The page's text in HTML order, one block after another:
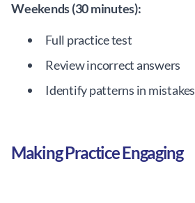
Weekends (30 minutes):
Full practice test
Review incorrect answers
Identify patterns in mistakes
Making Practice Engaging